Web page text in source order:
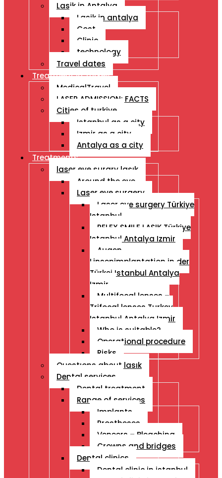
Lasik in Antalya
Lasik in antalya
Cost
Clinic
technology
Travel dates
Treatment İn Turkey
MedicalTravel
LASER ADMISSION: FACTS
Cities of turkiye
Istanbul as a city
Izmir as a city
Antalya as a city
Treatments
laser eye surgry lasık
Around the eye
Laser eye surgery
Laser eye surgery Türkiye
Istanbul
RELEX SMILE LASIK Türkiye
Istanbul Antalya Izmir
Augen
Linsenimplantation in der
Türkei Istanbul Antalya
Izmir
Multifocal lenses –
Trifocal lenses Turkey
Istanbul Antalya Izmir
Who is suitable?
Operational procedure
Risks
Questıons about lasık
Dental services
Dental treatment
Range of services
Implants
Prostheses
Veneers – Bleaching
Crowns and bridges
Dental clinics
Dental clinic in istanbul